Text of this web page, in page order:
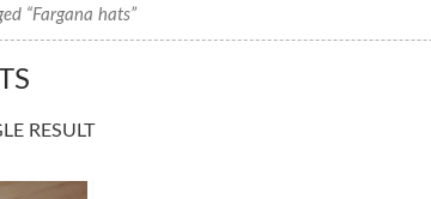
“Fargana hats”
RESULT